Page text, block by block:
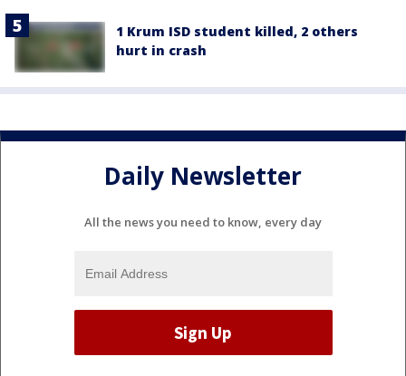
1 Krum ISD student killed, 2 others
hurt in crash
Daily Newsletter
All the news you need to know, every day